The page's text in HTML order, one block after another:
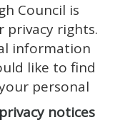
Council is
rights.
information
like to find
personal
privacy notices